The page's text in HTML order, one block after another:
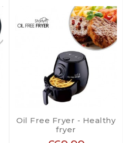
Oil Free Fryer - Healthy
fryer